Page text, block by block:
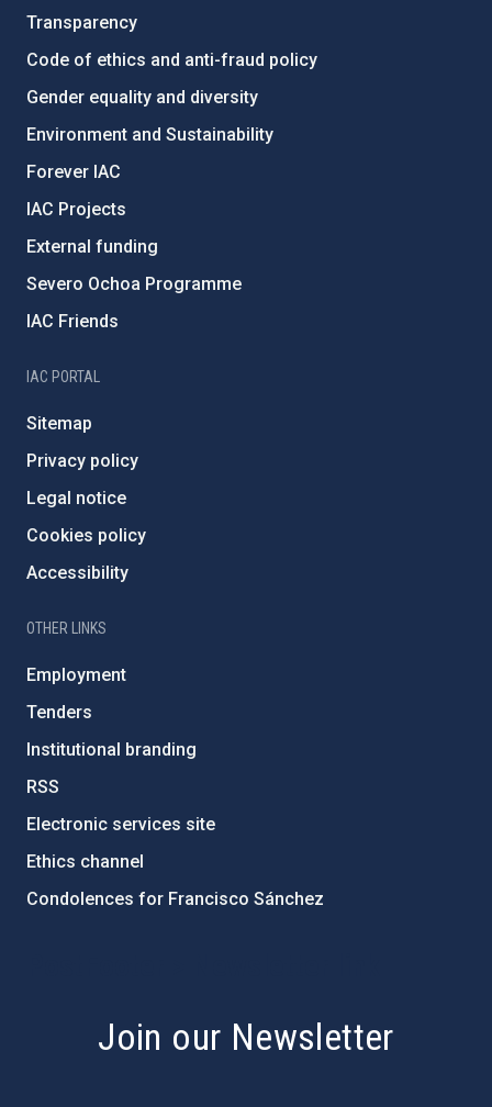
Transparency
Code of ethics and anti-fraud policy
Gender equality and diversity
Environment and Sustainability
Forever IAC
IAC Projects
External funding
Severo Ochoa Programme
IAC Friends
IAC PORTAL
Sitemap
Privacy policy
Legal notice
Cookies policy
Accessibility
OTHER LINKS
Employment
Tenders
Institutional branding
RSS
Electronic services site
Ethics channel
Condolences for Francisco Sánchez
Join our Newsletter